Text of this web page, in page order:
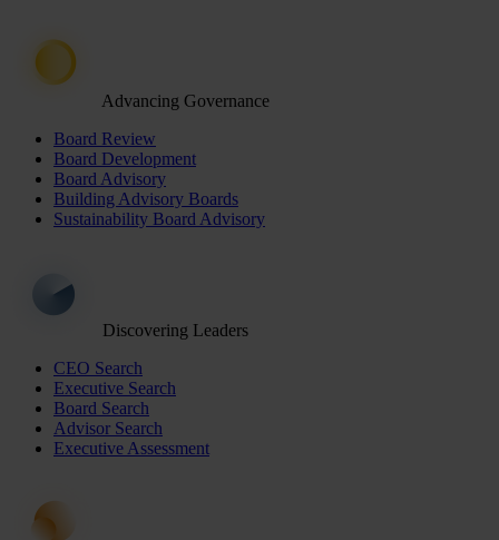
Advancing Governance
Board Review
Board Development
Board Advisory
Building Advisory Boards
Sustainability Board Advisory
Discovering Leaders
CEO Search
Executive Search
Board Search
Advisor Search
Executive Assessment